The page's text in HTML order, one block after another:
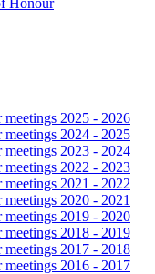
2025 - 2026
2024 - 2025
2023 - 2024
2022 - 2023
2021 - 2022
2020 - 2021
2019 - 2020
2018 - 2019
2017 - 2018
2016 - 2017